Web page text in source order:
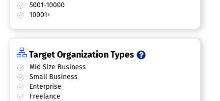
5001-10000
10001+
Target Organization Types
Mid Size Business
Small Business
Enterprise
Freelance